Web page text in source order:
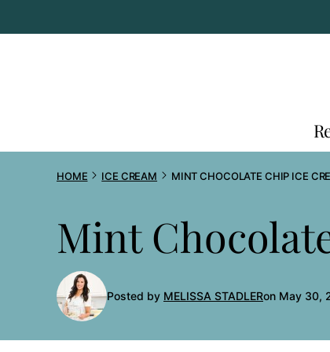
to
HOME ICE CREAM MINT CHOCOLATE CHIP ICE
Mint
Posted by MELISSA STADLERon May 30,